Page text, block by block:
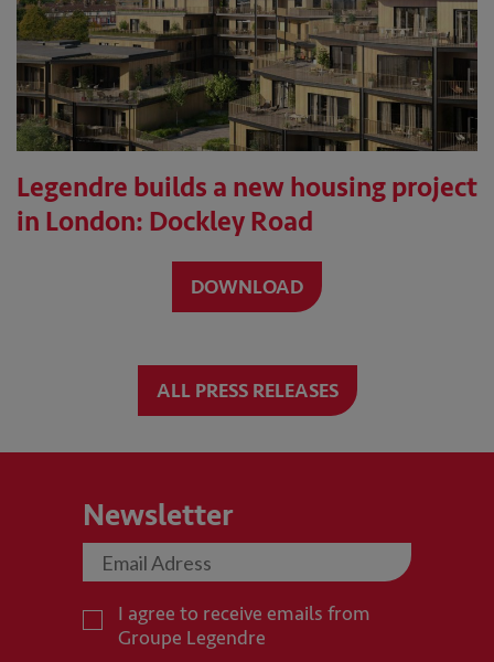
Legendre builds a new housing project
in London: Dockley Road
DOWNLOAD
ALL PRESS RELEASES
Newsletter
I agree to receive emails from
Groupe Legendre